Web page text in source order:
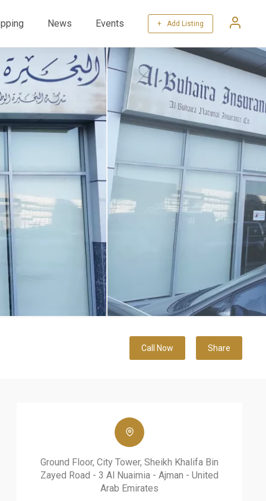
News Events + Add Listing
Call Now Share
Ground Floor, City Tower, Sheikh Khalifa Bin
Zayed Road - 3 Al Nuaimia - Ajman - United
Arab Emirates